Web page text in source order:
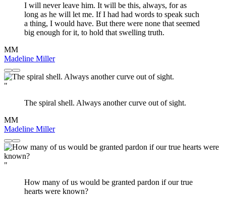
I will never leave him. It will be this, always, for as
long as he will let me. If I had had words to speak such
a thing, I would have. But there were none that seemed
big enough for it, to hold that swelling truth.
MM
Madeline Miller
"
The spiral shell. Always another curve out of sight.
MM
Madeline Miller
"
How many of us would be granted pardon if our true
hearts were known?